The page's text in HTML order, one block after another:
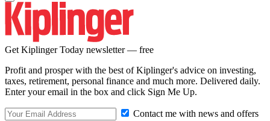
Get Kiplinger Today newsletter — free
Profit and prosper with the best of Kiplinger's advice on investing,
taxes, retirement, personal finance and much more. Delivered daily.
Enter your email in the box and click Sign Me Up.
Contact me with news and offers